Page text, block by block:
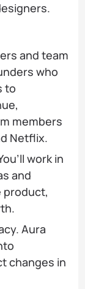
and team
who
to
members
Netflix.
work in
and
product,
Aura
changes in